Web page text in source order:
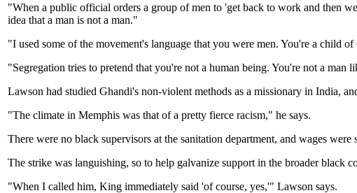
"When a public official orders a group of men to 'get back to work and then
idea that a man is not a man."
"I used some of the movement's language that you were men. You're a child
"Segregation tries to pretend that you're not a human being. You're not a
Lawson had studied Ghandi's non-violent methods as a missionary in India,
"The climate in Memphis was that of a pretty fierce racism," he says.
There were no black supervisors at the sanitation department, and wages
The strike was languishing, so to help galvanize support in the broader black
"When I called him, King immediately said 'of course, yes,'" Lawson says.